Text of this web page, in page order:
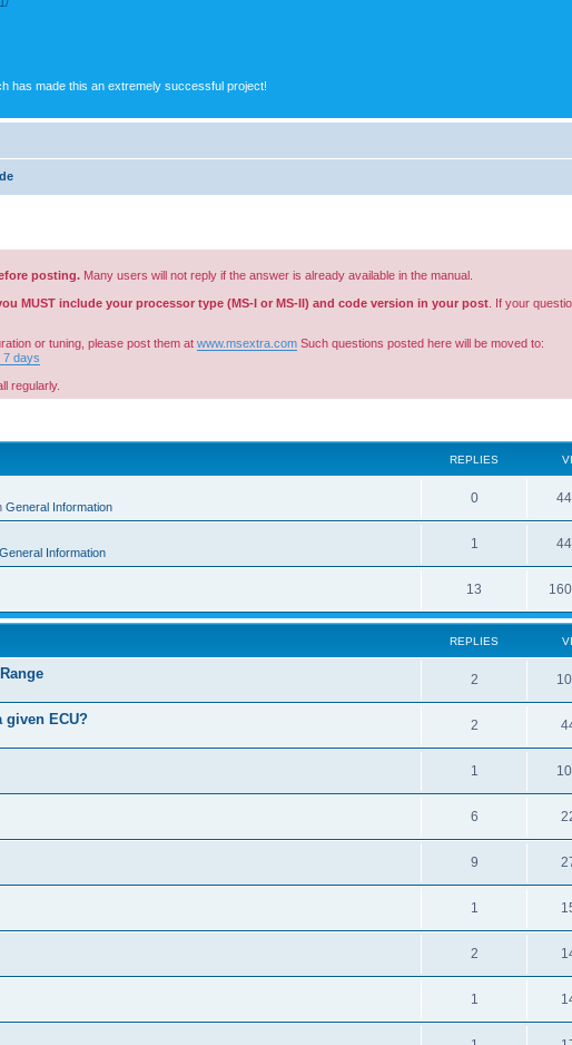
has made this an extremely successful project!
posting. Many users will not reply if the answer is already available in the manual.
MUST include your processor type (MS-I or MS-II) and code version in your post . If your
or tuning, please post them at www.msextra.com Such questions posted here will be moved to:
7 days
regularly.
REPLIES
General Information
0
General Information
1
13
REPLIES
2
given ECU? 2
1
6
9
1
2
1